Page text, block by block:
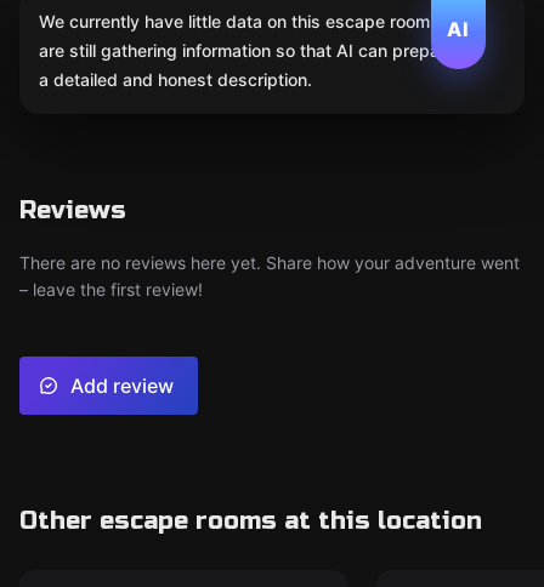
AI
We currently have little data on this escape room. We
are still gathering information so that AI can prepare
a detailed and honest description.
Reviews
There are no reviews here yet. Share how your adventure went
– leave the first review!
Add review
Other escape rooms at this location